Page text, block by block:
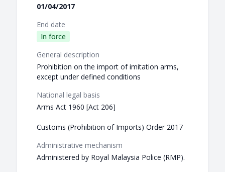
01/04/2017
End date
In force
General description
Prohibition on the import of imitation arms,
except under defined conditions
National legal basis
Arms Act 1960 [Act 206]
Customs (Prohibition of Imports) Order 2017
Administrative mechanism
Administered by Royal Malaysia Police (RMP).